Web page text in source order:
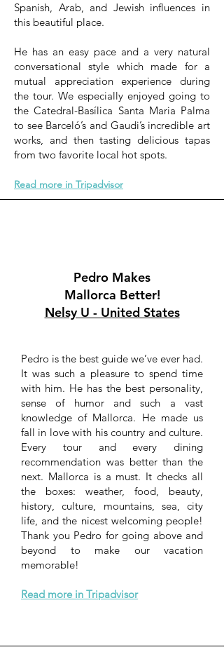
Spanish, Arab, and Jewish influences in
this beautiful place.
He has an easy pace and a very natural
conversational style which made for a
mutual appreciation experience during
the tour. We especially enjoyed going to
the Catedral-Basílica Santa Maria Palma
to see Barceló’s and Gaudi’s incredible art
works, and then tasting delicious tapas
from two favorite local hot spots.
Read more in Tripadvisor
Pedro Makes
Mallorca Better!
Nelsy U - United States
Pedro is the best guide we’ve ever had.
It was such a pleasure to spend time
with him. He has the best personality,
sense of humor and such a vast
knowledge of Mallorca. He made us
fall in love with his country and culture.
Every tour and every dining
recommendation was better than the
next. Mallorca is a must. It checks all
the boxes: weather, food, beauty,
history, culture, mountains, sea, city
life, and the nicest welcoming people!
Thank you Pedro for going above and
beyond to make our vacation
memorable!
Read more in Tripadvisor